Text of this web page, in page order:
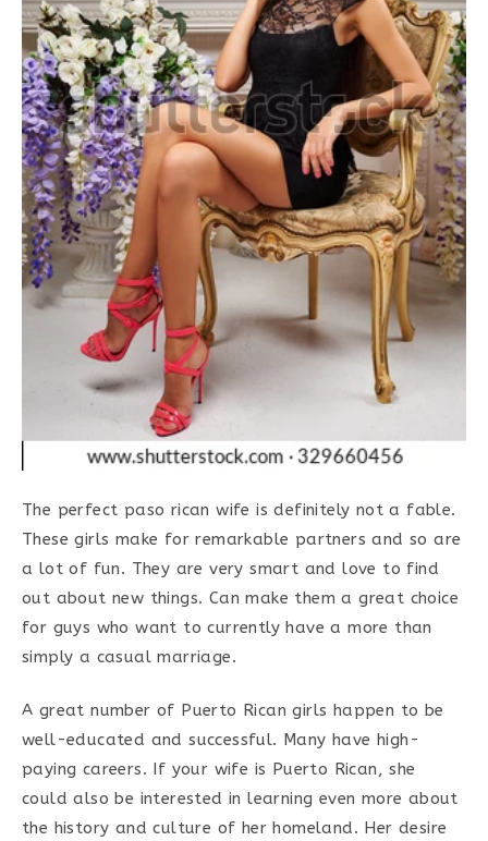
The perfect paso rican wife is definitely not a fable.
These girls make for remarkable partners and so are
a lot of fun. They are very smart and love to find
out about new things. Can make them a great choice
for guys who want to currently have a more than
simply a casual marriage.
A great number of Puerto Rican girls happen to be
well-educated and successful. Many have high-
paying careers. If your wife is Puerto Rican, she
could also be interested in learning even more about
the history and culture of her homeland. Her desire